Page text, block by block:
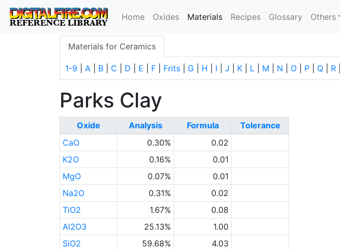
Home Oxides Materials(current)
Recipes Glossary Others
Materials for Ceramics
1-9 A B C D E F Frits G H I J K L M N O P Q R
Parks Clay
Oxide Analysis Formula
Tolerance
CaO
0.30%
0.02
K2O
0.16%
0.01
MgO
0.07%
0.01
Na2O
0.31%
0.02
TiO2
1.67%
0.08
Al2O3
25.13%
1.00
SiO2
59.68%
4.03